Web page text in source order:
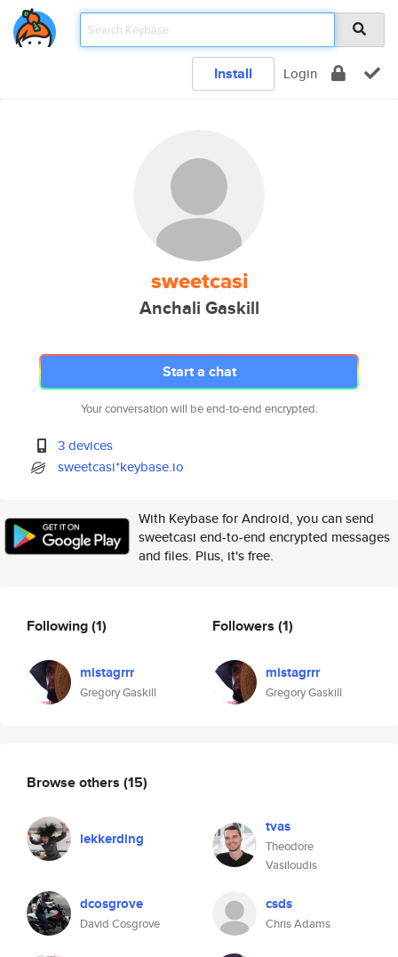
Install Login
sweetcasi
Anchali Gaskill
Start a chat
Your conversation will be end-to-end encrypted.
3 devices
sweetcasi*keybase.io
With Keybase for Android, you can send
sweetcasi end-to-end encrypted messages
and files. Plus, it's free.
Following(1)
mistagrrr
Gregory Gaskill
Followers (1)
mistagrrr
Gregory Gaskill
Browse others (15)
lekkerding
tvas
Theodore
Vasiloudis
dcosgrove
David Cosgrove
csds
Chris Adams